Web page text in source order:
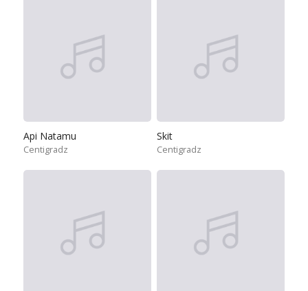
Api Natamu
Centigradz
Skit
Centigradz